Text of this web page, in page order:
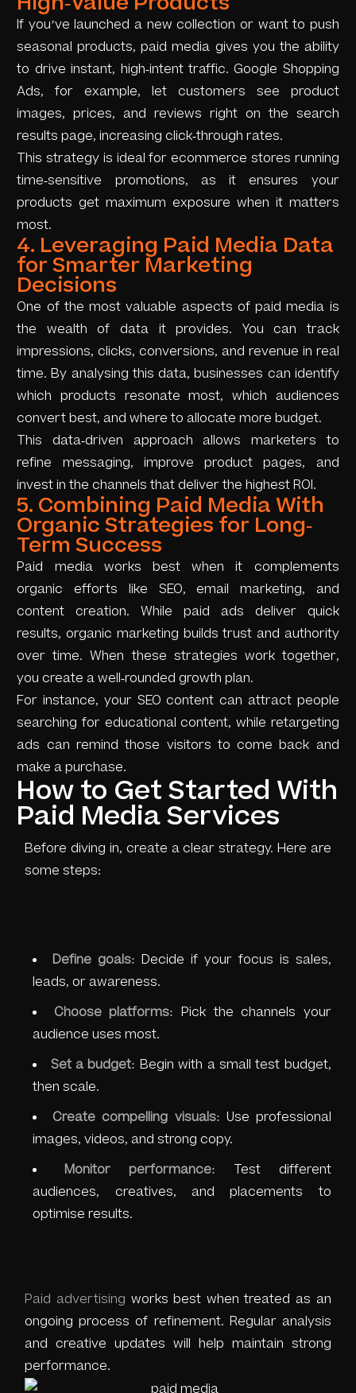
If you’ve launched a new collection or want to push
seasonal products, paid media gives you the ability
to drive instant, high-intent traffic. Google Shopping
Ads, for example, let customers see product
images, prices, and reviews right on the search
results page, increasing click-through rates.
This strategy is ideal for ecommerce stores running
time-sensitive promotions, as it ensures your
products get maximum exposure when it matters
most.
4. Leveraging Paid Media Data
for Smarter Marketing
Decisions
One of the most valuable aspects of paid media is
the wealth of data it provides. You can track
impressions, clicks, conversions, and revenue in real
time. By analysing this data, businesses can identify
which products resonate most, which audiences
convert best, and where to allocate more budget.
This data-driven approach allows marketers to
refine messaging, improve product pages, and
invest in the channels that deliver the highest ROI.
5. Combining Paid Media With
Organic Strategies for Long-
Term Success
Paid media works best when it complements
organic efforts like SEO, email marketing, and
content creation. While paid ads deliver quick
results, organic marketing builds trust and authority
over time. When these strategies work together,
you create a well-rounded growth plan.
For instance, your SEO content can attract people
searching for educational content, while retargeting
ads can remind those visitors to come back and
make a purchase.
How to Get Started With
Paid Media Services
Before diving in, create a clear strategy. Here are
some steps:
Define goals: Decide if your focus is sales,
leads, or awareness.
Choose platforms: Pick the channels your
audience uses most.
Set a budget: Begin with a small test budget,
then scale.
Create compelling visuals: Use professional
images, videos, and strong copy.
Monitor performance: Test different
audiences, creatives, and placements to
optimise results.
Paid advertising works best when treated as an
ongoing process of refinement. Regular analysis
and creative updates will help maintain strong
performance.